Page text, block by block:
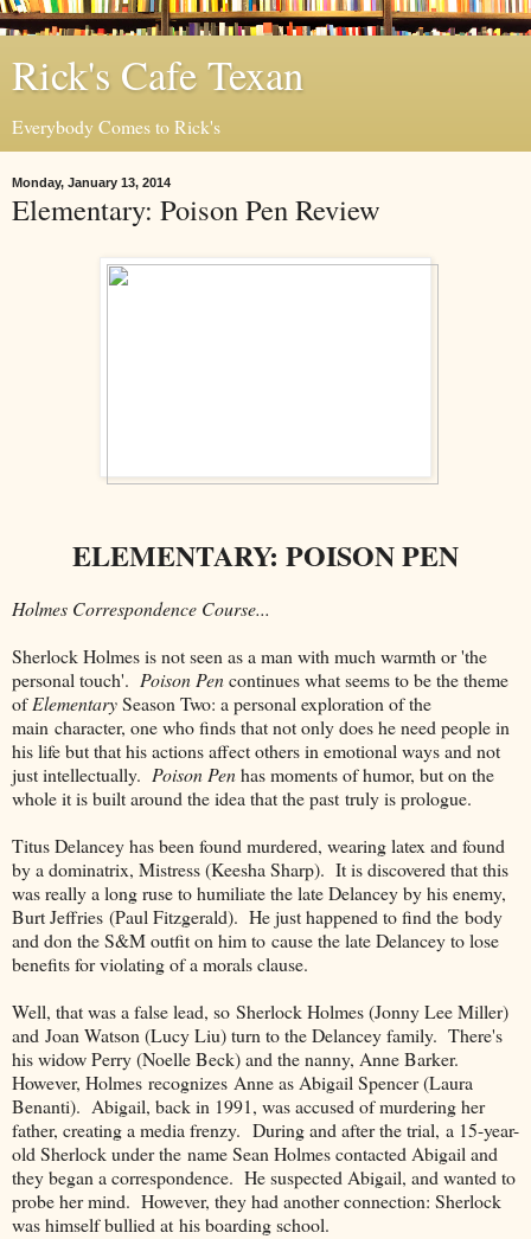
Rick's Cafe Texan
Everybody Comes to Rick's
Monday, January 13, 2014
Elementary: Poison Pen Review
ELEMENTARY: POISON PEN
Holmes Correspondence Course...
Sherlock Holmes is not seen as a man with much warmth or 'the
personal touch'. Poison Pencontinues what seems to be the theme
ofElementarySeason Two: a personal exploration of the
main character, one who finds that not only does he need people in
his life but that his actions affect others in emotional ways and not
just intellectually. Poison Penhas moments of humor, but on the
whole it is built around the idea that the past truly is prologue.
Titus Delancey has been found murdered, wearing latex and found
by a dominatrix, Mistress (Keesha Sharp). It is discovered that this
was really a long ruse to humiliate the late Delancey by his enemy,
Burt Jeffries (Paul Fitzgerald). He just happened to find the body
and don the S&M outfit on him to cause the late Delancey to lose
benefits for violating of a morals clause.
Well, that was a false lead, so Sherlock Holmes (Jonny Lee Miller)
and Joan Watson (Lucy Liu) turn to the Delancey family. There's
his widow Perry (Noelle Beck) and the nanny, Anne Barker.
However, Holmes recognizes Anne as Abigail Spencer (Laura
Benanti). Abigail, back in 1991, was accused of murdering her
father, creating a media frenzy. During and after the trial, a 15-year-
old Sherlock under the name Sean Holmes contacted Abigail and
they began a correspondence. He suspected Abigail, and wanted to
probe her mind. However, they had another connection: Sherlock
was himself bullied at his boarding school.